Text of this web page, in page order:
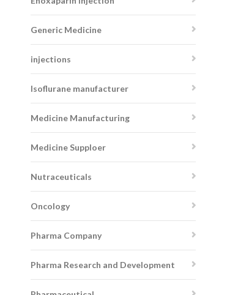
Generic Medicine
injections
Isoflurane manufacturer
Medicine Manufacturing
Medicine Supploer
Nutraceuticals
Oncology
Pharma Company
Pharma Research and Development